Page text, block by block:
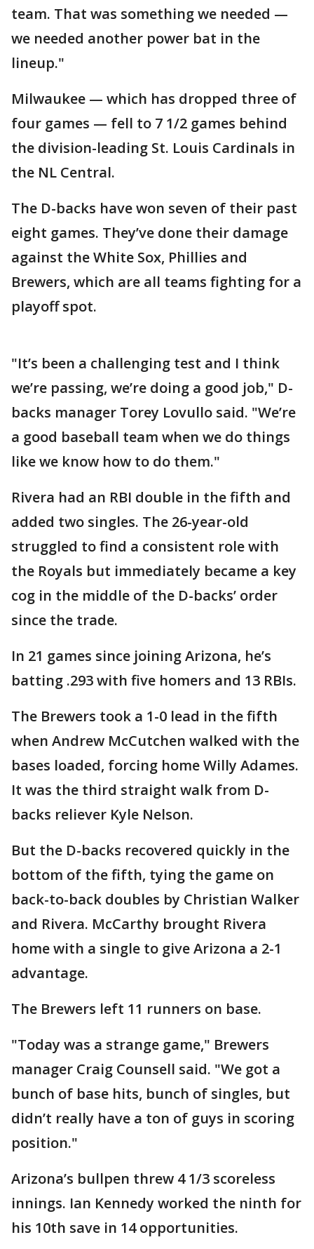
team. That was something we needed —
we needed another power bat in the
lineup."
Milwaukee — which has dropped three of
four games — fell to 7 1/2 games behind
the division-leading St. Louis Cardinals in
the NL Central.
The D-backs have won seven of their past
eight games. They’ve done their damage
against the White Sox, Phillies and
Brewers, which are all teams fighting for a
playoff spot.
"It’s been a challenging test and I think
we’re passing, we’re doing a good job," D-
backs manager Torey Lovullo said. "We’re
a good baseball team when we do things
like we know how to do them."
Rivera had an RBI double in the fifth and
added two singles. The 26-year-old
struggled to find a consistent role with
the Royals but immediately became a key
cog in the middle of the D-backs’ order
since the trade.
In 21 games since joining Arizona, he’s
batting .293 with five homers and 13 RBIs.
The Brewers took a 1-0 lead in the fifth
when Andrew McCutchen walked with the
bases loaded, forcing home Willy Adames.
It was the third straight walk from D-
backs reliever Kyle Nelson.
But the D-backs recovered quickly in the
bottom of the fifth, tying the game on
back-to-back doubles by Christian Walker
and Rivera. McCarthy brought Rivera
home with a single to give Arizona a 2-1
advantage.
The Brewers left 11 runners on base.
"Today was a strange game," Brewers
manager Craig Counsell said. "We got a
bunch of base hits, bunch of singles, but
didn’t really have a ton of guys in scoring
position."
Arizona’s bullpen threw 4 1/3 scoreless
innings. Ian Kennedy worked the ninth for
his 10th save in 14 opportunities.